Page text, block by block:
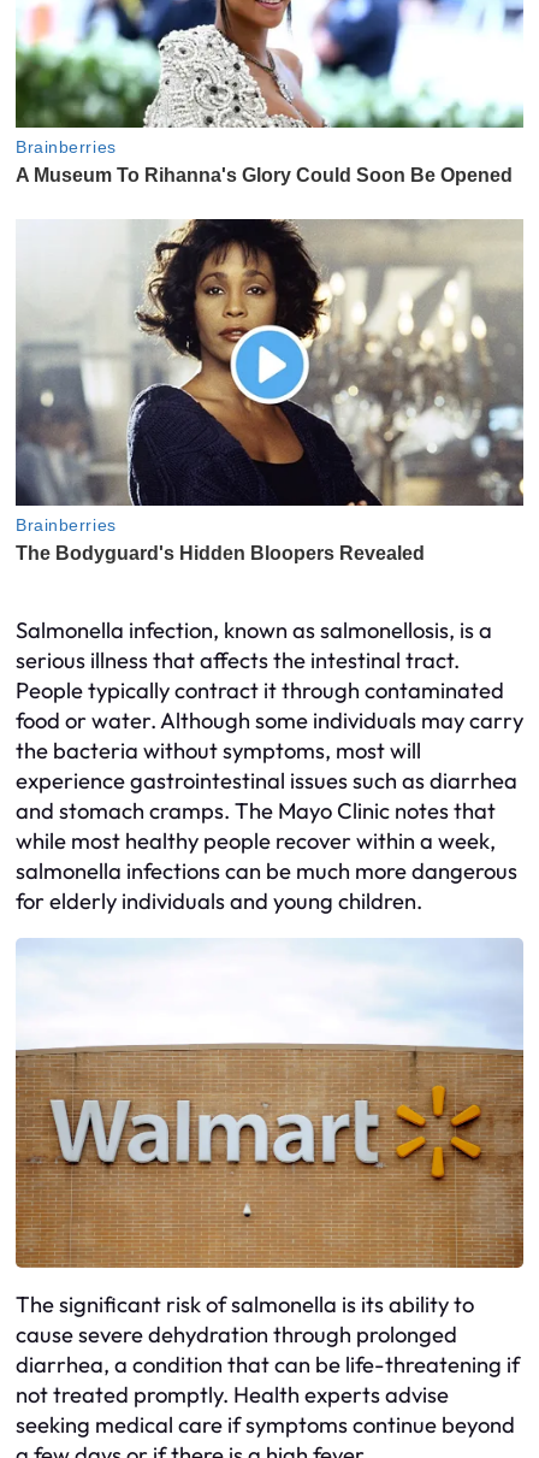
Salmonella infection, known as salmonellosis, is a
serious illness that affects the intestinal tract.
People typically contract it through contaminated
food or water. Although some individuals may carry
the bacteria without symptoms, most will
experience gastrointestinal issues such as diarrhea
and stomach cramps. The Mayo Clinic notes that
while most healthy people recover within a week,
salmonella infections can be much more dangerous
for elderly individuals and young children.
The significant risk of salmonella is its ability to
cause severe dehydration through prolonged
diarrhea, a condition that can be life-threatening if
not treated promptly. Health experts advise
seeking medical care if symptoms continue beyond